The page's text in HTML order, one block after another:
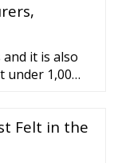
it is also
under 1,00
and water
Felt in the